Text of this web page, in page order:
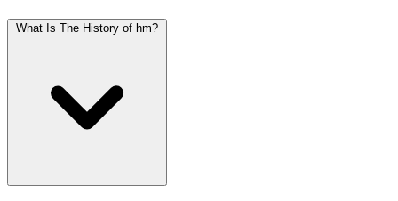
What Is The History of hm?